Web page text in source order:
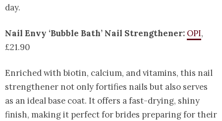
day.
Nail Envy ‘Bubble Bath’ Nail Strengthener: OPI,
£21.90
Enriched with biotin, calcium, and vitamins, this nail
strengthener not only fortifies nails but also serves
as an ideal base coat. It offers a fast-drying, shiny
finish, making it perfect for brides preparing for their